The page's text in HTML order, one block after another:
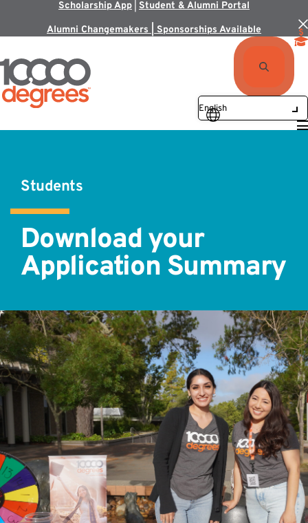
Scholarship App Student & Alumni Portal
Alumni Changemakers | Sponsorships Available
Students
Download your
Application Summary